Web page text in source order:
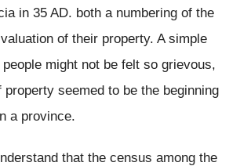
in 35 AD. both a numbering of the
of their property. A simple
might not be felt so grievous,
property seemed to be the beginning
a province.
that the census among the